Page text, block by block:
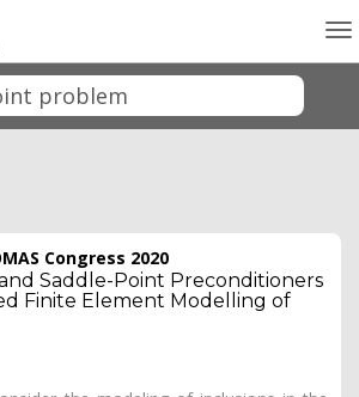
Congress 2020
Saddle-Point Preconditioners
Finite Element Modelling of